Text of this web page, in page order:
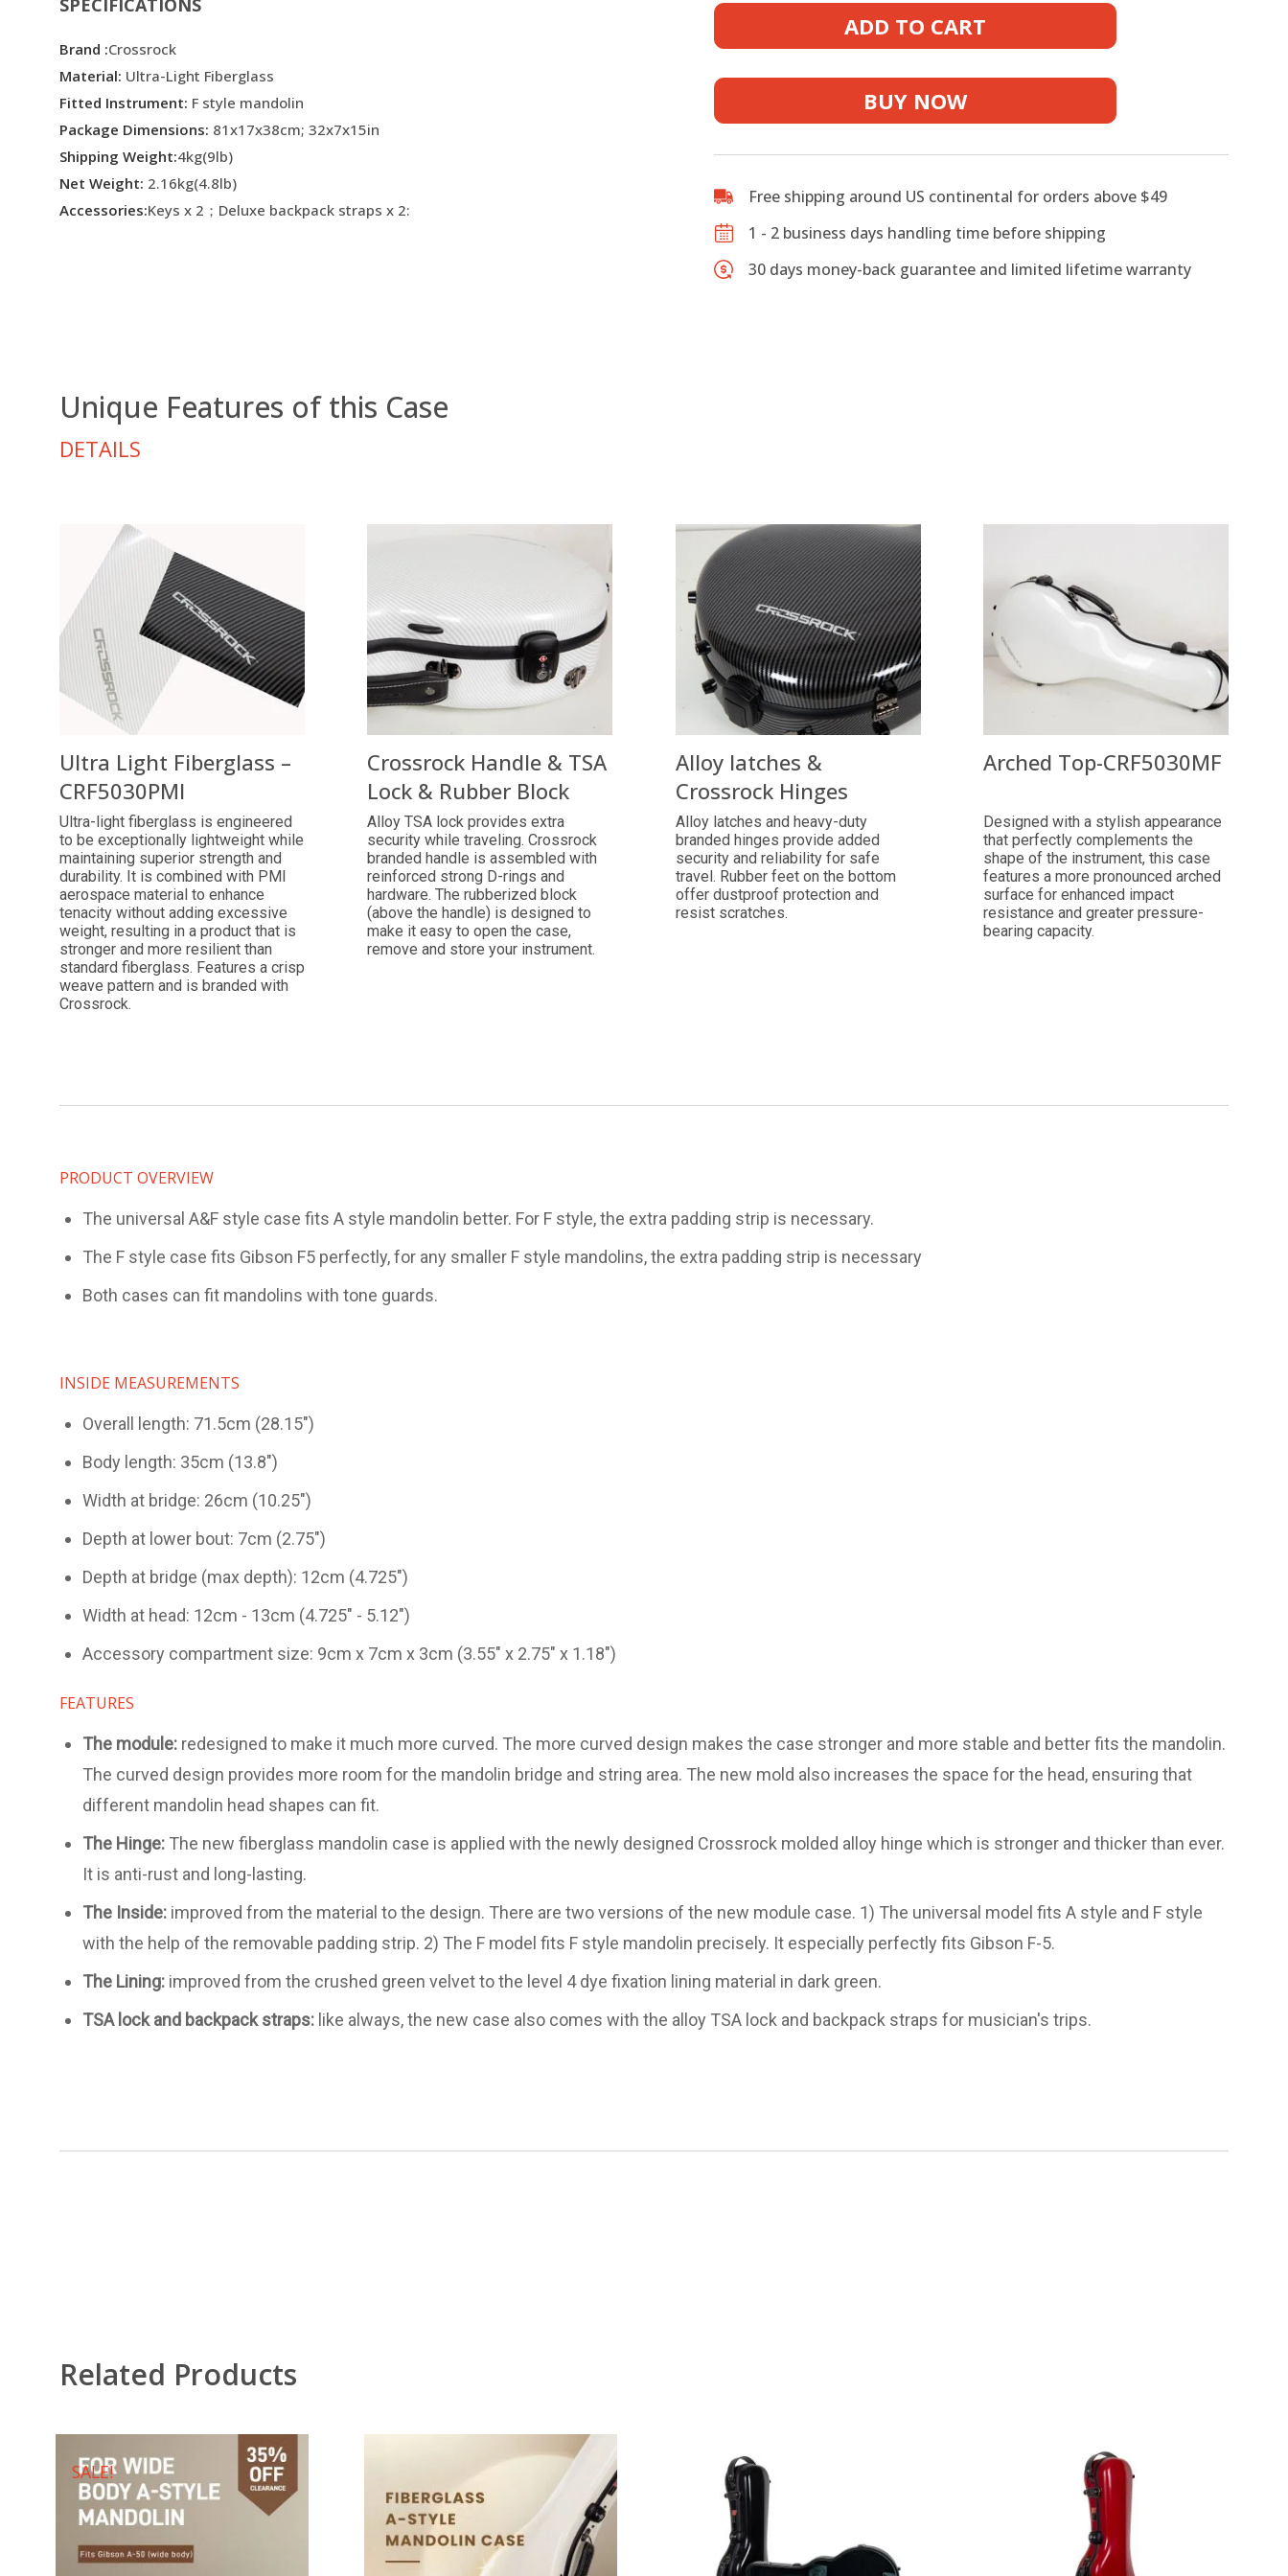
SPECIFICATIONS
Brand :Crossrock
Material: Ultra-Light Fiberglass
Fitted Instrument: F style mandolin
Package Dimensions: 81x17x38cm; 32x7x15in
Shipping Weight:4kg(9lb)
Net Weight: 2.16kg(4.8lb)
Accessories:Keys x 2；Deluxe backpack straps x 2:
Fiberglass
Mandolin
-
style
Gibson
F-
5
ADD TO CART
BUY NOW
Free shipping around US continental for orders above $49
1 - 2 business days handling time before shipping
30 days money-back guarantee and limited lifetime warranty
Unique Features of this Case
DETAILS
Ultra Light Fiberglass –
CRF5030PMI
Ultra-light fiberglass is engineered
to be exceptionally lightweight while
maintaining superior strength and
durability. It is combined with PMI
aerospace material to enhance
tenacity without adding excessive
weight, resulting in a product that is
stronger and more resilient than
standard fiberglass. Features a crisp
weave pattern and is branded with
Crossrock.
Crossrock Handle & TSA
Lock & Rubber Block
Alloy TSA lock provides extra
security while traveling. Crossrock
branded handle is assembled with
reinforced strong D-rings and
hardware. The rubberized block
(above the handle) is designed to
make it easy to open the case,
remove and store your instrument.
Alloy latches &
Crossrock Hinges
Alloy latches and heavy-duty
branded hinges provide added
security and reliability for safe
travel. Rubber feet on the bottom
offer dustproof protection and
resist scratches.
Arched Top-CRF5030MF
Designed with a stylish appearance
that perfectly complements the
shape of the instrument, this case
features a more pronounced arched
surface for enhanced impact
resistance and greater pressure-
bearing capacity.
PRODUCT OVERVIEW
The universal A&F style case fits A style mandolin better. For F style, the extra padding strip is necessary.
The F style case fits Gibson F5 perfectly, for any smaller F style mandolins, the extra padding strip is necessary
Both cases can fit mandolins with tone guards.
INSIDE MEASUREMENTS
Overall length: 71.5cm (28.15")
Body length: 35cm (13.8")
Width at bridge: 26cm (10.25")
Depth at lower bout: 7cm (2.75")
Depth at bridge (max depth): 12cm (4.725")
Width at head: 12cm - 13cm (4.725" - 5.12")
Accessory compartment size: 9cm x 7cm x 3cm (3.55" x 2.75" x 1.18")
FEATURES
The module: redesigned to make it much more curved. The more curved design makes the case stronger and more stable and better fits the mandolin.
The curved design provides more room for the mandolin bridge and string area. The new mold also increases the space for the head, ensuring that
different mandolin head shapes can fit.
The Hinge: The new fiberglass mandolin case is applied with the newly designed Crossrock molded alloy hinge which is stronger and thicker than ever.
It is anti-rust and long-lasting.
The Inside: improved from the material to the design. There are two versions of the new module case. 1) The universal model fits A style and F style
with the help of the removable padding strip. 2) The F model fits F style mandolin precisely. It especially perfectly fits Gibson F-5.
The Lining: improved from the crushed green velvet to the level 4 dye fixation lining material in dark green.
TSA lock and backpack straps: like always, the new case also comes with the alloy TSA lock and backpack straps for musician's trips.
Related Products
SALE!